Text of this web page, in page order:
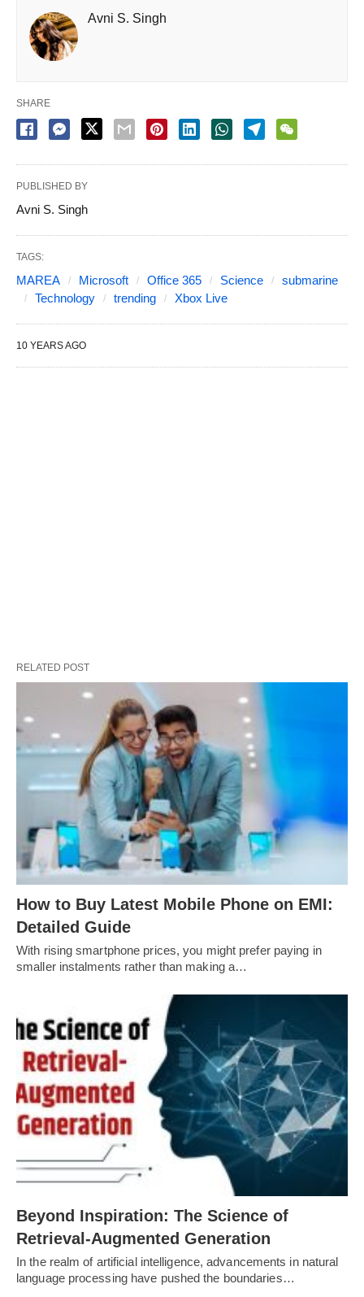
Avni S. Singh
SHARE
PUBLISHED BY
Avni S. Singh
TAGS:
MAREA Microsoft Office 365 Science
submarine
Technology
trending Xbox Live
10 YEARS AGO
RELATED POST
How to Buy Latest Mobile Phone on EMI:
Detailed Guide
With rising smartphone prices, you might prefer paying in
smaller instalments rather than making a…
Beyond Inspiration: The Science of
Retrieval-Augmented Generation
In the realm of artificial intelligence, advancements in natural
language processing have pushed the boundaries…